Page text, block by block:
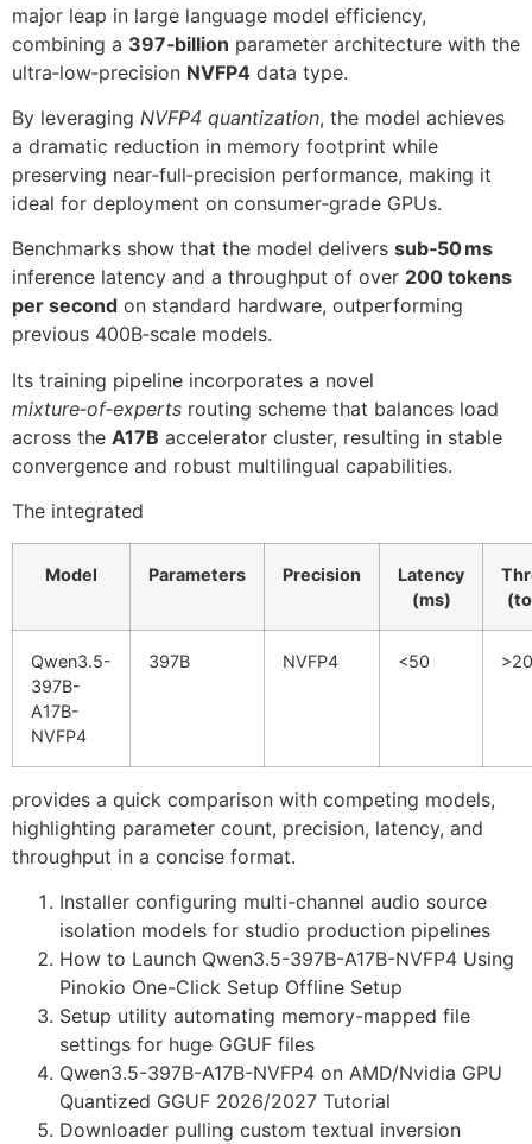
major leap in large language model efficiency,
combining a 397‑billion parameter architecture with the
ultra‑low‑precision NVFP4 data type.
By leveraging NVFP4 quantization, the model achieves
a dramatic reduction in memory footprint while
preserving near‑full‑precision performance, making it
ideal for deployment on consumer‑grade GPUs.
Benchmarks show that the model delivers sub‑50 ms
inference latency and a throughput of over 200 tokens
per second on standard hardware, outperforming
previous 400B‑scale models.
Its training pipeline incorporates a novel
mixture‑of‑experts routing scheme that balances load
across the A17B accelerator cluster, resulting in stable
convergence and robust multilingual capabilities.
The integrated
Model Parameters Precision
Latency
(ms)
Qwen3.5-
397B-
A17B-
NVFP4
397B NVFP4 <50
provides a quick comparison with competing models,
highlighting parameter count, precision, latency, and
throughput in a concise format.
Installer configuring multi-channel audio source
isolation models for studio production pipelines
How to Launch Qwen3.5-397B-A17B-NVFP4 Using
Pinokio One-Click Setup Offline Setup
Setup utility automating memory-mapped file
settings for huge GGUF files
Qwen3.5-397B-A17B-NVFP4 on AMD/Nvidia GPU
Quantized GGUF 2026/2027 Tutorial
Downloader pulling custom textual inversion